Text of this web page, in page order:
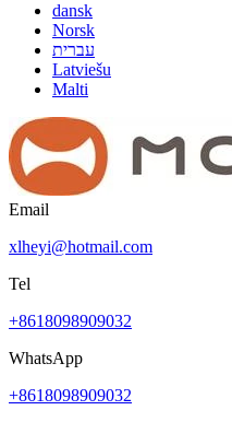
dansk
Norsk
עברית
Latviešu
Malti
Email
xlheyi@hotmail.com
Tel
+8618098909032
WhatsApp
+8618098909032